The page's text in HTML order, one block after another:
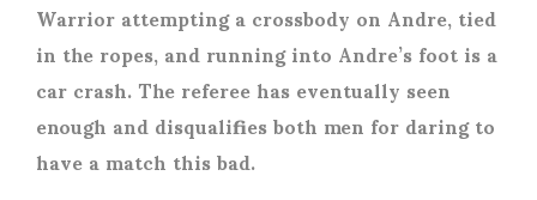
Warrior attempting a crossbody on Andre, tied
in the ropes, and running into Andre’s foot is a
car crash. The referee has eventually seen
enough and disqualifies both men for daring to
have a match this bad.